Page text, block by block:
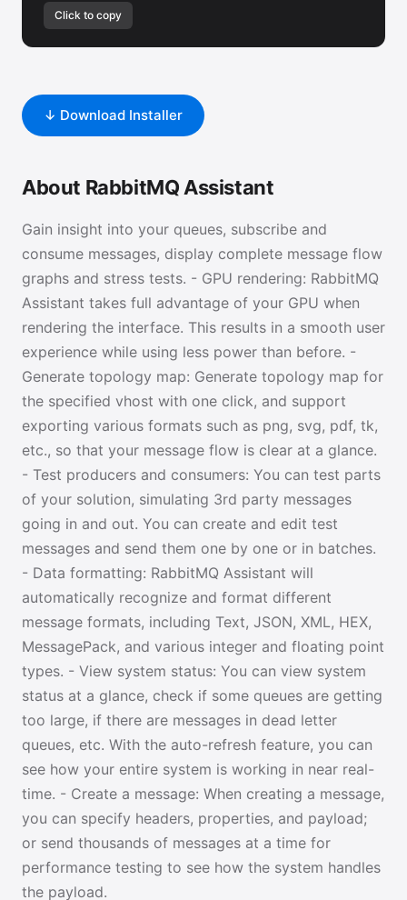
Click to copy
↓ Download Installer
About RabbitMQ Assistant
Gain insight into your queues, subscribe and
consume messages, display complete message flow
graphs and stress tests. - GPU rendering: RabbitMQ
Assistant takes full advantage of your GPU when
rendering the interface. This results in a smooth user
experience while using less power than before. -
Generate topology map: Generate topology map for
the specified vhost with one click, and support
exporting various formats such as png, svg, pdf, tk,
etc., so that your message flow is clear at a glance.
- Test producers and consumers: You can test parts
of your solution, simulating 3rd party messages
going in and out. You can create and edit test
messages and send them one by one or in batches.
- Data formatting: RabbitMQ Assistant will
automatically recognize and format different
message formats, including Text, JSON, XML, HEX,
MessagePack, and various integer and floating point
types. - View system status: You can view system
status at a glance, check if some queues are getting
too large, if there are messages in dead letter
queues, etc. With the auto-refresh feature, you can
see how your entire system is working in near real-
time. - Create a message: When creating a message,
you can specify headers, properties, and payload;
or send thousands of messages at a time for
performance testing to see how the system handles
the payload.